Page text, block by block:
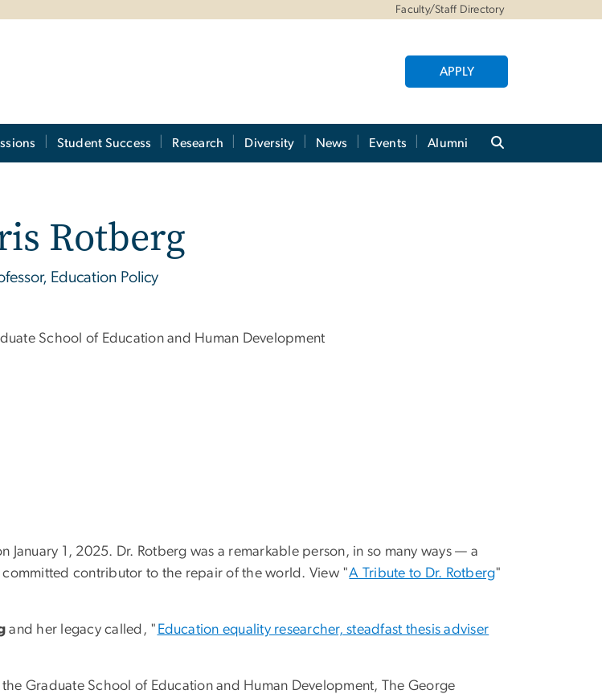
Faculty/Staff Directory
APPLY
Student Success Research Diversity News Events Alumni
Rotberg
Education Policy
School of Education and Human Development
January 1, 2025. Dr. Rotberg was a remarkable person, in so many ways — a
contributor to the repair of the world. View "A Tribute to Dr. Rotberg"
and her legacy called, " Education equality researcher, steadfast thesis adviser
Graduate School of Education and Human Development, The George